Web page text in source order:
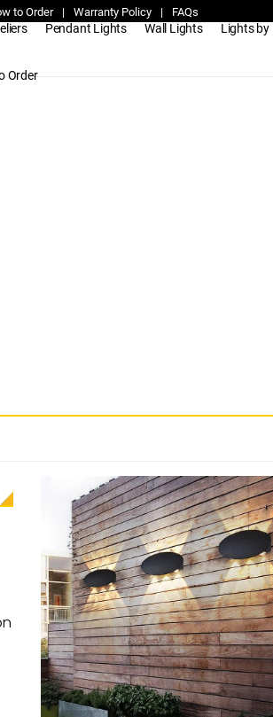
to Order | Warranty Policy | FAQs
Pendant Lights Wall Lights Lights by
Order